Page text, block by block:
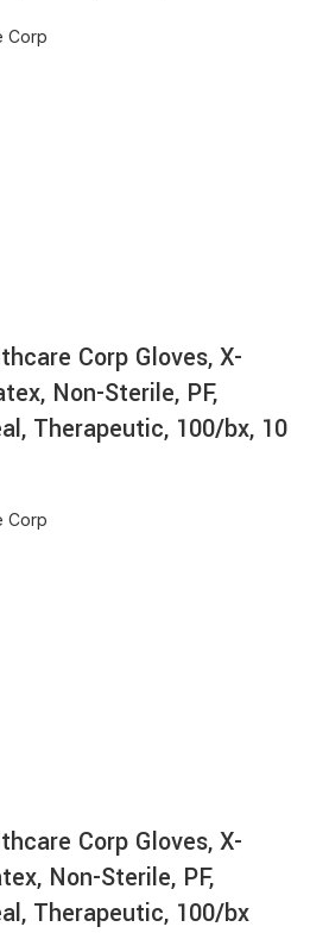
Corp
Corp Gloves, X-
Non-Sterile, PF,
Therapeutic, 100/bx, 10
Corp
Corp Gloves, X-
Non-Sterile, PF,
Therapeutic, 100/bx